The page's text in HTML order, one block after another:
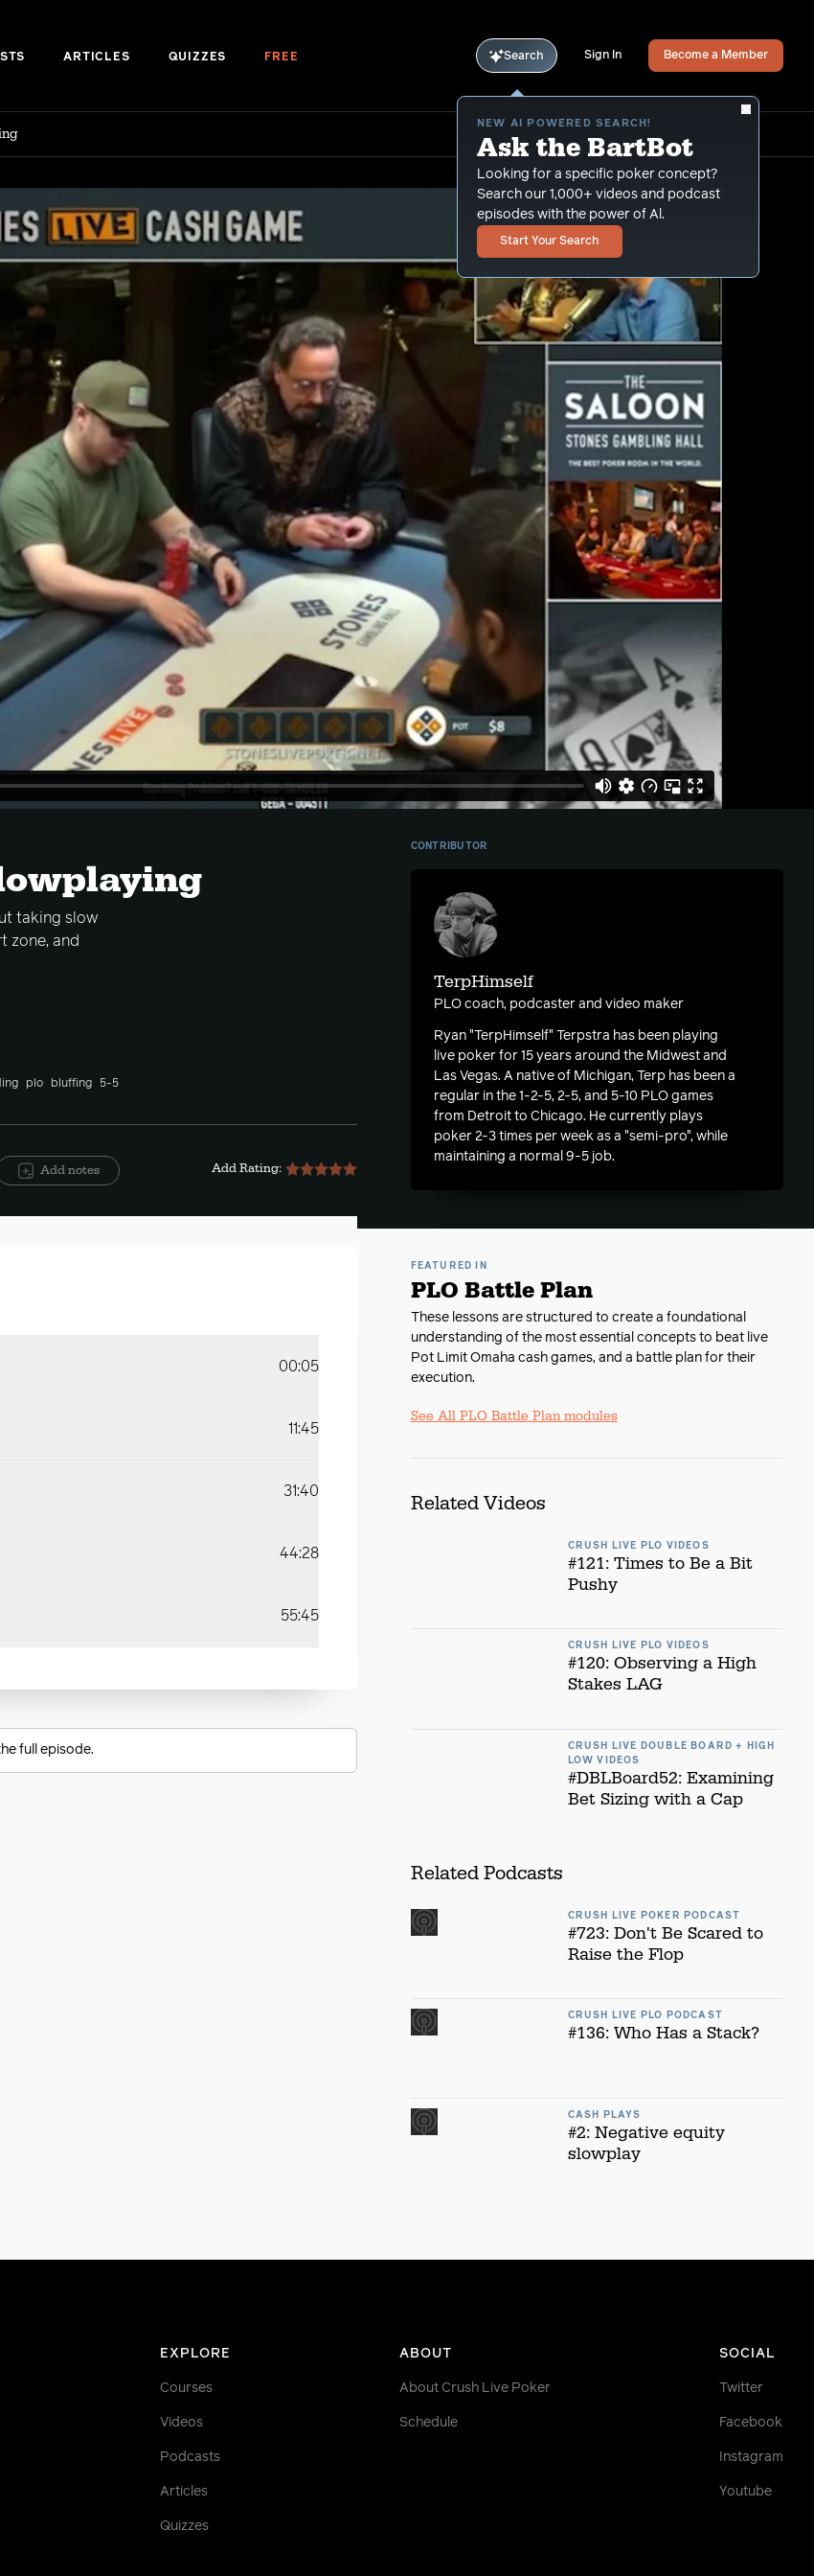
ARTICLES QUIZZES FREE Search
NEW AI POWERED SEARCH!
Ask the BartBot
Looking for a specific poker concept?
Search our 1,000+ videos and podcast
episodes with the power of Al.
Start Your Search
Sign In Become a Member
taking slow
zone, and
plo bluffing 5-5
Add notes Add Rating:
CONTRIBUTOR
TerpHimself
PLO coach, podcaster and video maker
Ryan "TerpHimself" Terpstra has been playing
live poker for 15 years around the Midwest and
Las Vegas. A native of Michigan, Terp has been a
regular in the 1-2-5, 2-5, and 5-10 PLO games
from Detroit to Chicago. He currently plays
poker 2-3 times per week as a "semi-pro", while
maintaining a normal 9-5 job.
00:05
11:45
31:40
44:28
55:45
full episode.
FEATURED IN
PLO Battle Plan
These lessons are structured to create a foundational
understanding of the most essential concepts to beat live
Pot Limit Omaha cash games, and a battle plan for their
execution.
See All PLO Battle Plan modules
Related Videos
CRUSH LIVE PLO VIDEOS
#121: Times to Be a Bit
Pushy
CRUSH LIVE PLO VIDEOS
#120: Observing a High
Stakes LAG
CRUSH LIVE DOUBLE BOARD + HIGH
LOW VIDEOS
#DBLBoard52: Examining
Bet Sizing with a Cap
Related Podcasts
CRUSH LIVE POKER PODCAST
#723: Don't Be Scared to
Raise the Flop
CRUSH LIVE PLO PODCAST
#136: Who Has a Stack?
CASH PLAYS
#2: Negative equity
slowplay
EXPLORE
Courses
Videos
Podcasts
Articles
Quizzes
ABOUT
About Crush Live Poker
Schedule
SOCIAL
Twitter
Facebook
Instagram
Youtube